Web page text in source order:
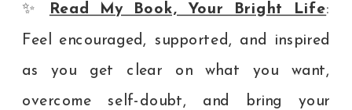
✨ Read My Book, Your Bright Life:
Feel encouraged, supported, and inspired
as you get clear on what you want,
overcome self-doubt, and bring your